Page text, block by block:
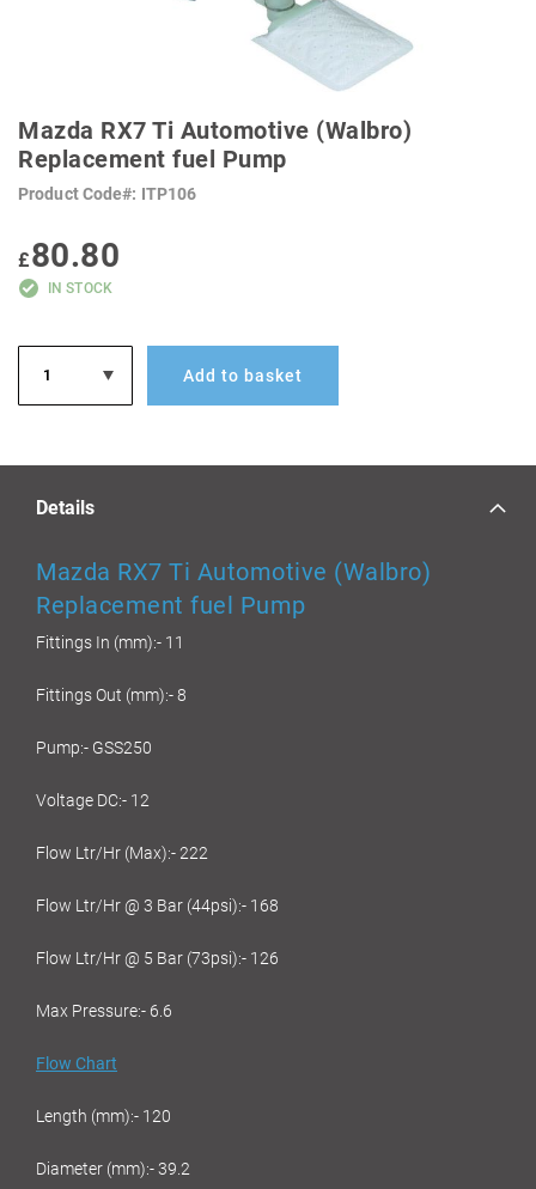
THE
BEGINNING
OF
IMAGES
Mazda RX7 Ti Automotive (Walbro)
Replacement fuel Pump
Product Code ITP106
£80.80
IN STOCK
Add to basket
Details
Mazda RX7 Ti Automotive (Walbro)
Replacement fuel Pump
Fittings In (mm):- 11
Fittings Out (mm):- 8
Pump:- GSS250
Voltage DC:- 12
Flow Ltr/Hr (Max):- 222
Flow Ltr/Hr @ 3 Bar (44psi):- 168
Flow Ltr/Hr @ 5 Bar (73psi):- 126
Max Pressure:- 6.6
Flow Chart
Length (mm):- 120
Diameter (mm):- 39.2